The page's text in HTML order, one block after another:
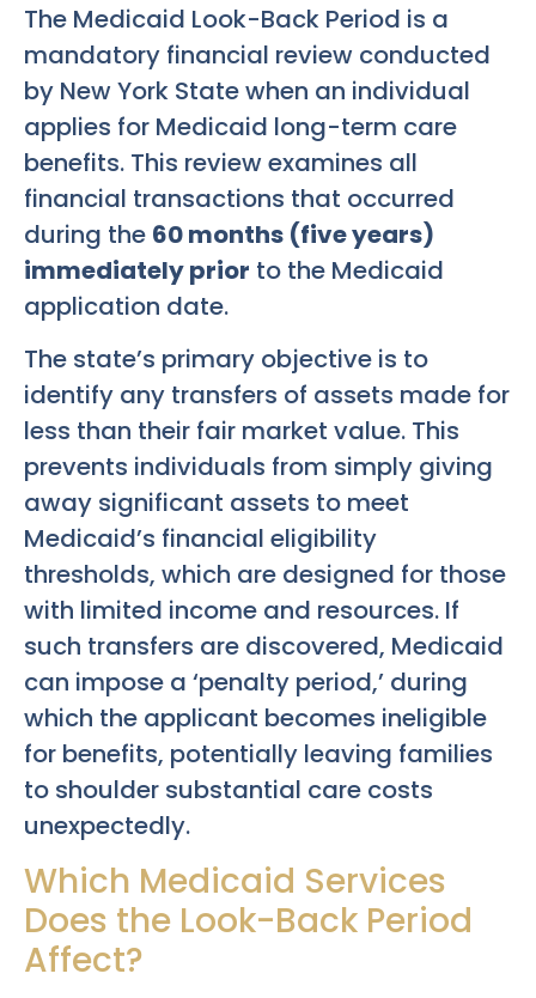
The Medicaid Look-Back Period is a
mandatory financial review conducted
by New York State when an individual
applies for Medicaid long-term care
benefits. This review examines all
financial transactions that occurred
during the 60 months (five years)
immediately prior to the Medicaid
application date.
The state’s primary objective is to
identify any transfers of assets made for
less than their fair market value. This
prevents individuals from simply giving
away significant assets to meet
Medicaid’s financial eligibility
thresholds, which are designed for those
with limited income and resources. If
such transfers are discovered, Medicaid
can impose a ‘penalty period,’ during
which the applicant becomes ineligible
for benefits, potentially leaving families
to shoulder substantial care costs
unexpectedly.
Which Medicaid Services
Does the Look-Back Period
Affect?